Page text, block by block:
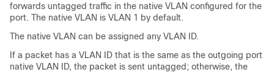
forwards untagged traffic in the native VLAN configured for the
port. The native VLAN is VLAN 1 by default.
The native VLAN can be assigned any VLAN ID.
If a packet has a VLAN ID that is the same as the outgoing port
native VLAN ID, the packet is sent untagged; otherwise, the